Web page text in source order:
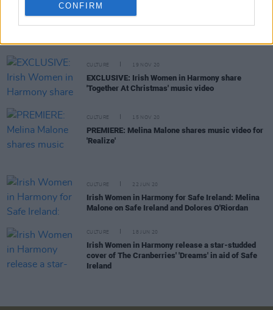
CONFIRM
The Button Factory to reopen with socially
CULTURE 19 NOV 20
EXCLUSIVE: Irish Women in Harmony share
'Together At Christmas' music video
CULTURE 15 NOV 20
PREMIERE: Melina Malone shares music video for
'Realize'
CULTURE 22 JUN 20
Irish Women in Harmony for Safe Ireland: Melina
Malone on Safe Ireland and Dolores O'Riordan
CULTURE 18 JUN 20
Irish Women in Harmony release a star-studded
cover of The Cranberries' 'Dreams' in aid of Safe
Ireland